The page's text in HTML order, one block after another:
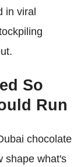
in viral
So
Run
chocolate
shape what's